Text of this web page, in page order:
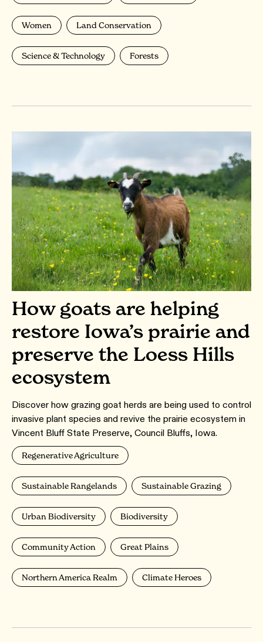
Women Land Conservation
Science & Technology Forests
How goats are helping
restore Iowa’s prairie and
preserve the Loess Hills
ecosystem
Discover how grazing goat herds are being used to control
invasive plant species and revive the prairie ecosystem in
Vincent Bluff State Preserve, Council Bluffs, Iowa.
Regenerative Agriculture
Sustainable Rangelands Sustainable Grazing
Urban Biodiversity Biodiversity
Community Action Great Plains
Northern America Realm Climate Heroes